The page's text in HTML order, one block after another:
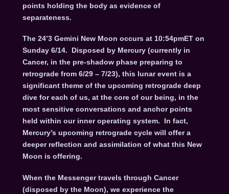
points holding the body as evidence of
separateness.
The 24’3 Gemini New Moon occurs at 10:54pmET on
Sunday 6/14. Disposed by Mercury (currently in
Cancer, in the pre-shadow phase preparing to
retrograde from 6/29 – 7/23), this lunar event is a
significant theme of the upcoming retrograde deep
dive for each of us, at the core of our being, in the
most sensitive conversations and anchor points
held within our inner operating system. In fact,
Mercury’s upcoming retrograde cycle will offer a
deeper reflection and assimilation of what this New
Moon is offering.
When the Messenger travels through Cancer
(disposed by the Moon), we experience the